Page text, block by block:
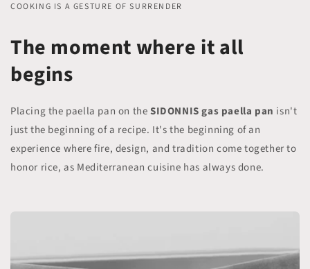
COOKING IS A GESTURE OF SURRENDER
The moment where it all
begins
Placing the paella pan on theSIDONNIS gas paella pan isn't
just the beginning of a recipe. It's the beginning of an
experience where fire, design, and tradition come together to
honor rice, as Mediterranean cuisine has always done.